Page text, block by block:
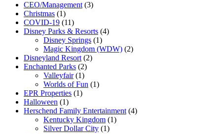
CEO/Management (3)
Christmas (1)
COVID-19 (11)
Disney Parks & Resorts (4)
Disney Springs (1)
Magic Kingdom (WDW) (2)
Disneyland Resort (2)
Enchanted Parks (2)
Valleyfair(1)
Worlds of Fun (1)
EPR Properties (1)
Halloween (1)
Herschend Family Entertainment (4)
Kentucky Kingdom (1)
Silver Dollar City (1)